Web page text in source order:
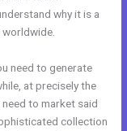
why it is a
need to generate
at precisely the
to market said
collection